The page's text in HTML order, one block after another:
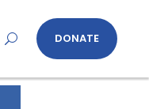
DONATE